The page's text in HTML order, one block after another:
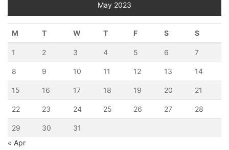
May 2023
M T W T F S S
1 2 3 4 5 6 7
8 9 10 11 12 13 14
15 16 17 18 19 20 21
22 23 24 25 26 27 28
29 30
31
« Apr